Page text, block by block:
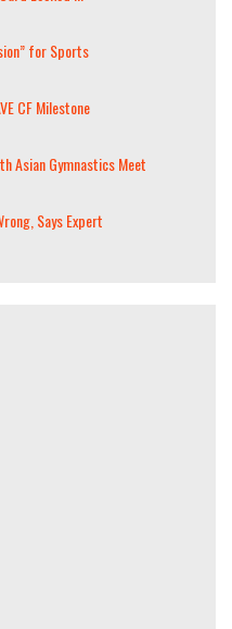
for Sports
CF Milestone
Asian Gymnastics Meet
Says Expert